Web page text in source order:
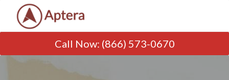
Call Now: (866) 573-0670